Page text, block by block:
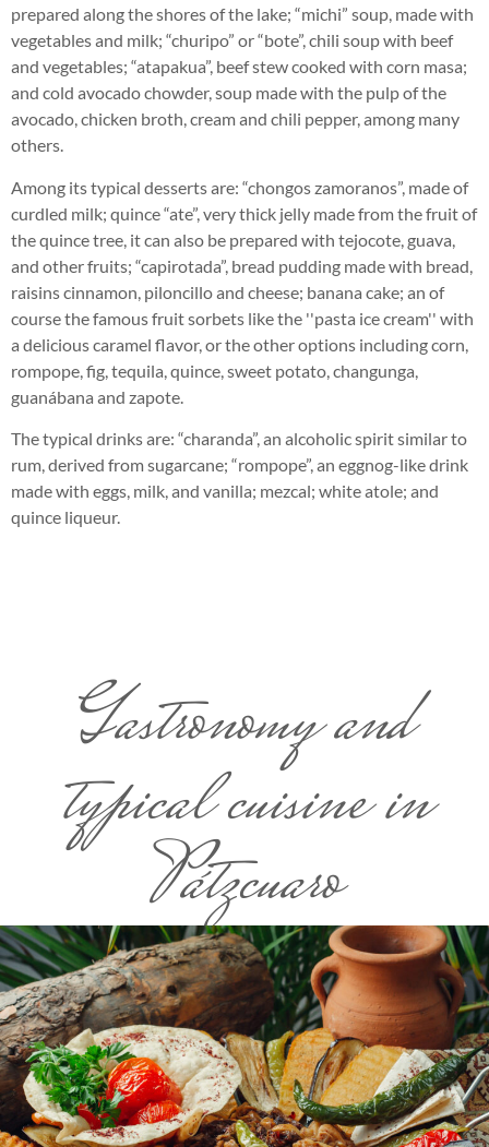
prepared along the shores of the lake; “michi” soup, made with
vegetables and milk; “churipo” or “bote”, chili soup with beef
and vegetables; “atapakua”, beef stew cooked with corn masa;
and cold avocado chowder, soup made with the pulp of the
avocado, chicken broth, cream and chili pepper, among many
others.
Among its typical desserts are: “chongos zamoranos”, made of
curdled milk; quince “ate”, very thick jelly made from the fruit of
the quince tree, it can also be prepared with tejocote, guava,
and other fruits; “capirotada”, bread pudding made with bread,
raisins cinnamon, piloncillo and cheese; banana cake; an of
course the famous fruit sorbets like the ''pasta ice cream'' with
a delicious caramel flavor, or the other options including corn,
rompope, fig, tequila, quince, sweet potato, changunga,
guanábana and zapote.
The typical drinks are: “charanda”, an alcoholic spirit similar to
rum, derived from sugarcane; “rompope”, an eggnog-like drink
made with eggs, milk, and vanilla; mezcal; white atole; and
quince liqueur.
Gastronomy and
typical cuisine in
Pátzcuaro